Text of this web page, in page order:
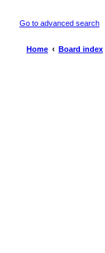
Go to advanced search
Home Board index